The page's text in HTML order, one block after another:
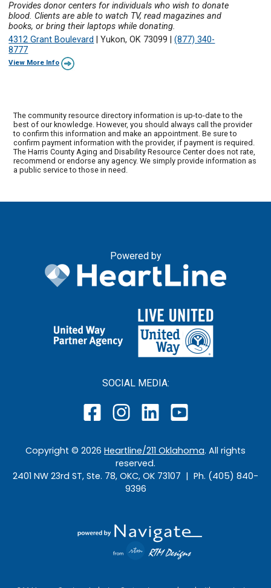
Provides donor centers for individuals who wish to donate
blood. Clients are able to watch TV, read magazines and
books, or bring their laptops while donating.
4312 Grant Boulevard
|Yukon, OK 73099 |(877) 340-
8777
View More Info
The community resource directory information is up-to-date to the
best of our knowledge. However, you should always call the provider
to confirm this information and make an appointment. Be sure to
confirm payment information with the provider, if payment is required.
The Harris County Aging and Disability Resource Center does not rate,
recommend or endorse any agency. We simply provide information as
a public service to those in need.
Powered by
SOCIAL MEDIA:
Copyright © 2026 Heartline/211 Oklahoma. All rights
reserved.
2401 NW 23rd ST, Ste. 78, OKC, OK 73107 | Ph. (405) 840-
9396